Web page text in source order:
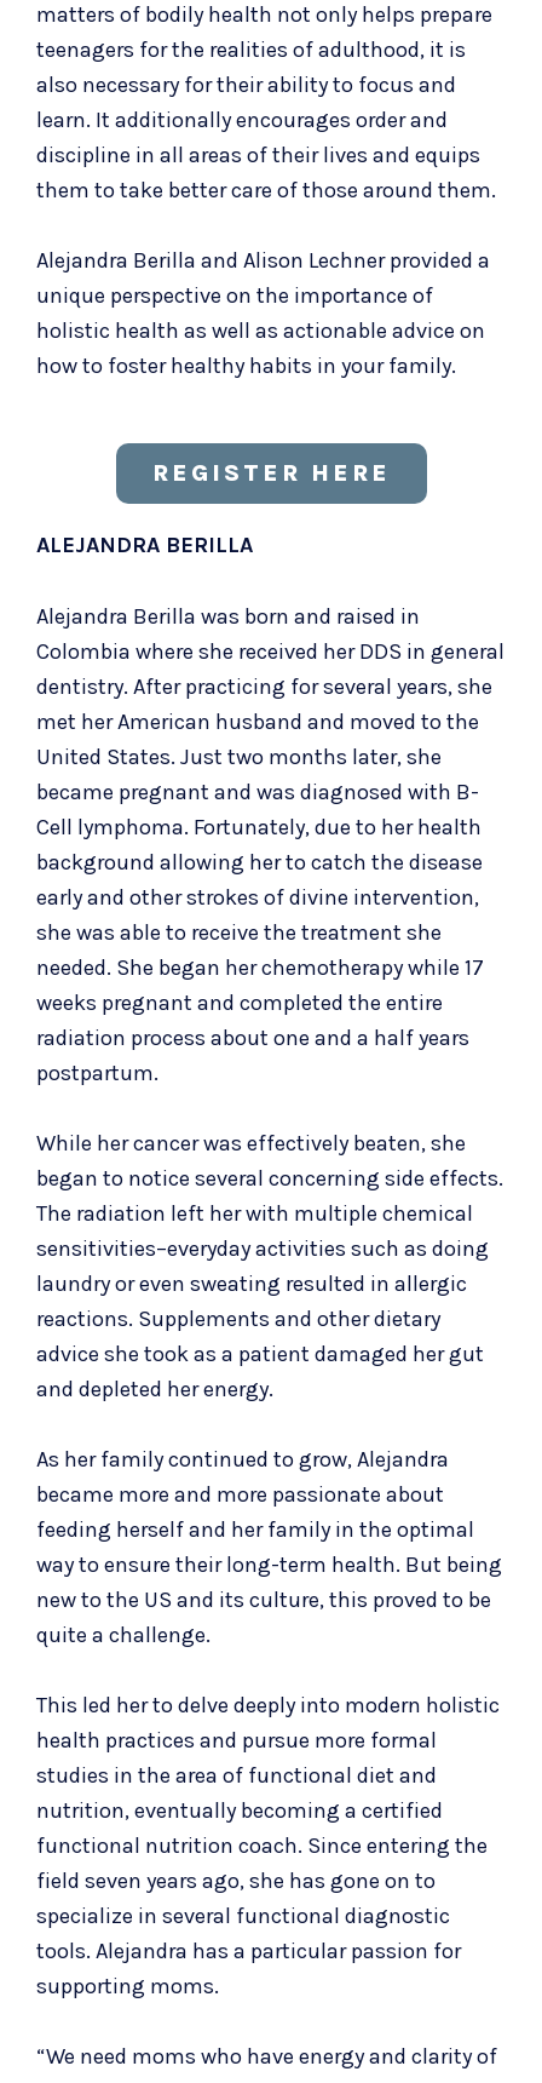
matters of bodily health not only helps prepare
teenagers for the realities of adulthood, it is
also necessary for their ability to focus and
learn. It additionally encourages order and
discipline in all areas of their lives and equips
them to take better care of those around them.
Alejandra Berilla and Alison Lechner provided a
unique perspective on the importance of
holistic health as well as actionable advice on
how to foster healthy habits in your family.
REGISTER HERE
ALEJANDRA BERILLA
Alejandra Berilla was born and raised in
Colombia where she received her DDS in general
dentistry. After practicing for several years, she
met her American husband and moved to the
United States. Just two months later, she
became pregnant and was diagnosed with B-
Cell lymphoma. Fortunately, due to her health
background allowing her to catch the disease
early and other strokes of divine intervention,
she was able to receive the treatment she
needed. She began her chemotherapy while 17
weeks pregnant and completed the entire
radiation process about one and a half years
postpartum.
While her cancer was effectively beaten, she
began to notice several concerning side effects.
The radiation left her with multiple chemical
sensitivities–everyday activities such as doing
laundry or even sweating resulted in allergic
reactions. Supplements and other dietary
advice she took as a patient damaged her gut
and depleted her energy.
As her family continued to grow, Alejandra
became more and more passionate about
feeding herself and her family in the optimal
way to ensure their long-term health. But being
new to the US and its culture, this proved to be
quite a challenge.
This led her to delve deeply into modern holistic
health practices and pursue more formal
studies in the area of functional diet and
nutrition, eventually becoming a certified
functional nutrition coach. Since entering the
field seven years ago, she has gone on to
specialize in several functional diagnostic
tools. Alejandra has a particular passion for
supporting moms.
“We need moms who have energy and clarity of